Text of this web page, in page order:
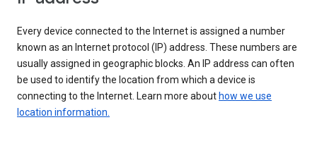
Every device connected to the Internet is assigned a number
known as an Internet protocol (IP) address. These numbers are
usually assigned in geographic blocks. An IP address can often
be used to identify the location from which a device is
connecting to the Internet. Learn more about how we use
location information.